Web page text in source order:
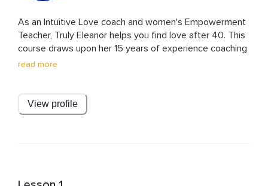
As an Intuitive Love coach and women's Empowerment
Teacher, Truly Eleanor helps you find love after 40. This
course draws upon her 15 years of experience coaching
hundreds of women all around the world and her
and marrying the love of her life in her 40s.
read more
View profile